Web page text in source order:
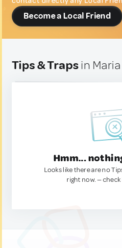
Become a Local Friend
Tips & Traps in
Hmm...
Looks like there are no
right now. —